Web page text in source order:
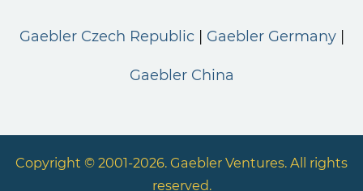
Gaebler Czech Republic Gaebler Germany
Gaebler China
Copyright © 2001-2026. Gaebler Ventures. All rights
reserved.